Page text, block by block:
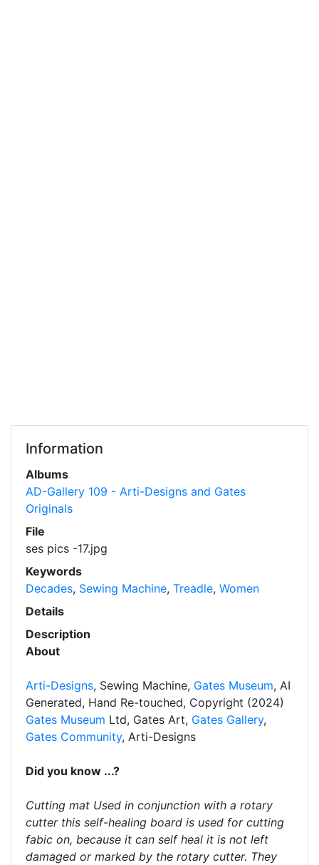
Information
Albums
AD-Gallery 109 - Arti-Designs and Gates
Originals
File
ses pics -17.jpg
Keywords
Decades, Sewing Machine, Treadle, Women
Details
Description
About
Arti-Designs, Sewing Machine, Gates Museum, AI
Generated, Hand Re-touched, Copyright (2024)
Gates Museum Ltd, Gates Art, Gates Gallery,
Gates Community, Arti-Designs
Did you know ...?
Cutting mat Used in conjunction with a rotary
cutter this self-healing board is used for cutting
fabic on, because it can self heal it is not left
damaged or marked by the rotary cutter. They